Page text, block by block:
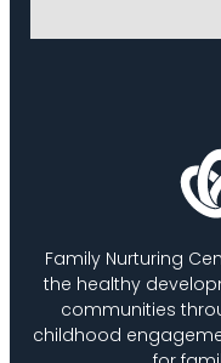
Family Nurturing
the healthy
communities
childhood